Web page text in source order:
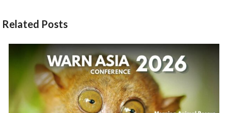
Related Posts